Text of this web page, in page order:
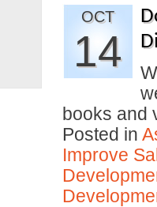
OCT
14
books
Posted in
Improve